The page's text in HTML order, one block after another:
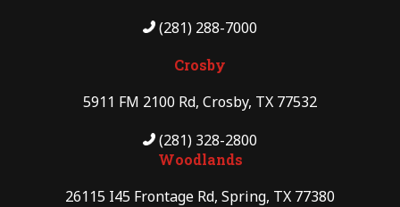
(281) 288-7000
Crosby
5911 FM 2100 Rd, Crosby, TX 77532
(281) 328-2800
Woodlands
26115 I45 Frontage Rd, Spring, TX 77380